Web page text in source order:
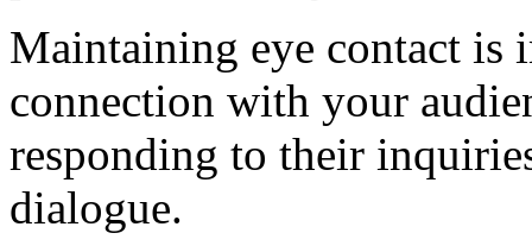
Maintaining eye contact is
connection with your
responding to their
dialogue.